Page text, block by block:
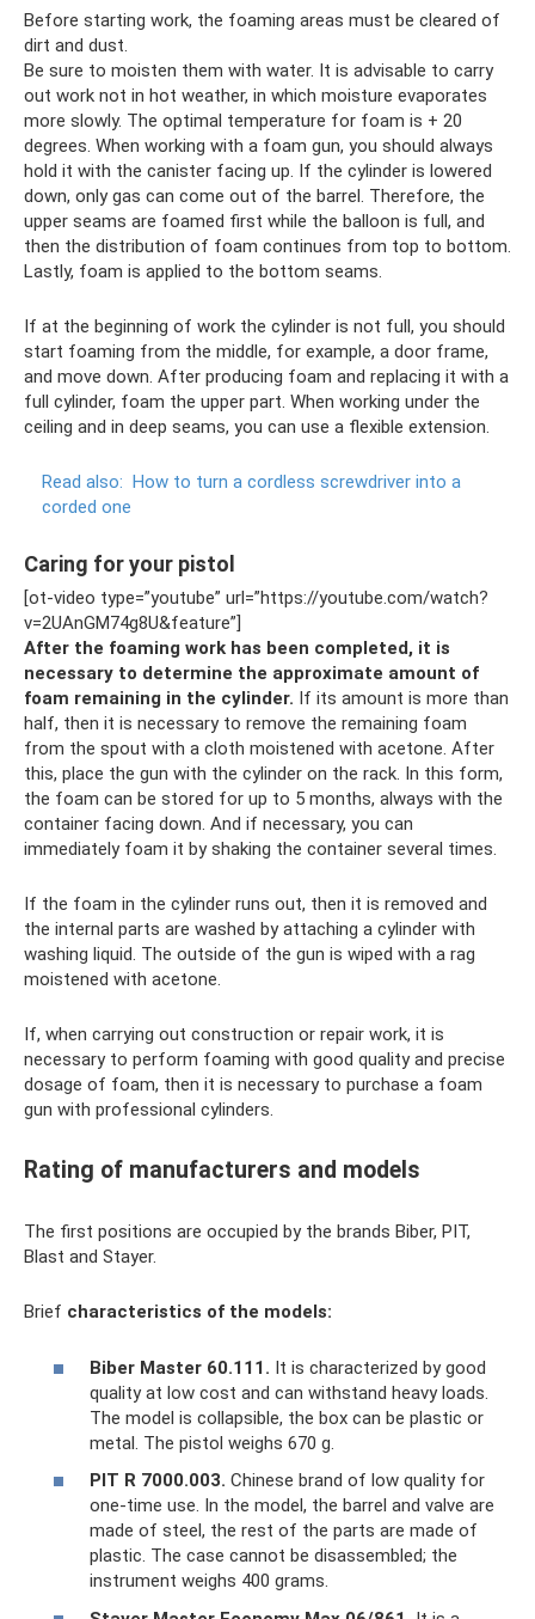
Before starting work, the foaming areas must be cleared of
dirt and dust.
Be sure to moisten them with water. It is advisable to carry
out work not in hot weather, in which moisture evaporates
more slowly. The optimal temperature for foam is + 20
degrees. When working with a foam gun, you should always
hold it with the canister facing up. If the cylinder is lowered
down, only gas can come out of the barrel. Therefore, the
upper seams are foamed first while the balloon is full, and
then the distribution of foam continues from top to bottom.
Lastly, foam is applied to the bottom seams.
If at the beginning of work the cylinder is not full, you should
start foaming from the middle, for example, a door frame,
and move down. After producing foam and replacing it with a
full cylinder, foam the upper part. When working under the
ceiling and in deep seams, you can use a flexible extension.
Read also: How to turn a cordless screwdriver into a
corded one
Caring for your pistol
[ot-video type=”youtube” url=”https://youtube.com/watch?
v=2UAnGM74g8U&feature”]
After the foaming work has been completed, it is
necessary to determine the approximate amount of
foam remaining in the cylinder. If its amount is more than
half, then it is necessary to remove the remaining foam
from the spout with a cloth moistened with acetone. After
this, place the gun with the cylinder on the rack. In this form,
the foam can be stored for up to 5 months, always with the
container facing down. And if necessary, you can
immediately foam it by shaking the container several times.
If the foam in the cylinder runs out, then it is removed and
the internal parts are washed by attaching a cylinder with
washing liquid. The outside of the gun is wiped with a rag
moistened with acetone.
If, when carrying out construction or repair work, it is
necessary to perform foaming with good quality and precise
dosage of foam, then it is necessary to purchase a foam
gun with professional cylinders.
Rating of manufacturers and models
The first positions are occupied by the brands Biber, PIT,
Blast and Stayer.
Brief characteristics of the models:
Biber Master 60.111. It is characterized by good
quality at low cost and can withstand heavy loads.
The model is collapsible, the box can be plastic or
metal. The pistol weighs 670 g.
PIT R 7000.003. Chinese brand of low quality for
one-time use. In the model, the barrel and valve are
made of steel, the rest of the parts are made of
plastic. The case cannot be disassembled; the
instrument weighs 400 grams.